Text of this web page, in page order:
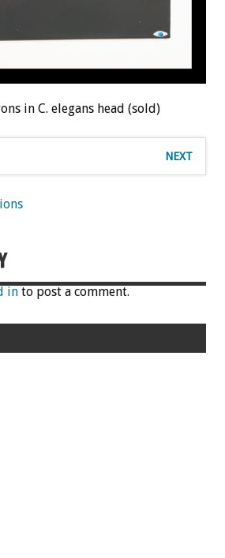
in C. elegans head (sold)
NEXT
in to post a comment.